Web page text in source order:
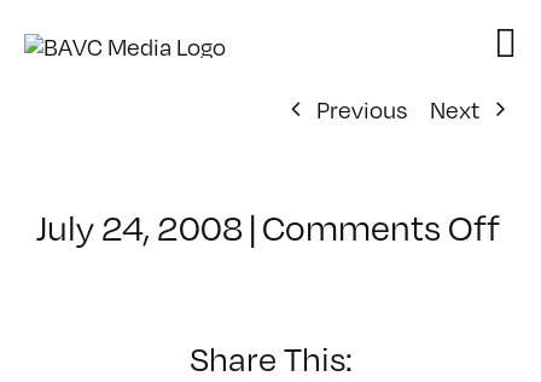
Previous
Next
July 24, 2008|Comments Offon
Share This: